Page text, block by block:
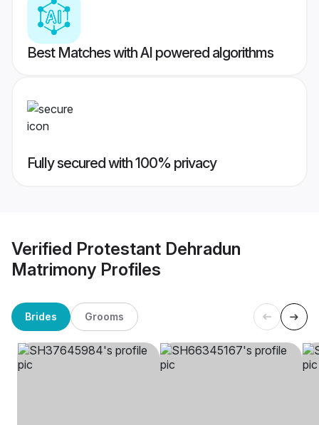
Best Matches with AI powered algorithms
Fully secured with 100% privacy
Verified Protestant Dehradun
Matrimony Profiles
Brides Grooms